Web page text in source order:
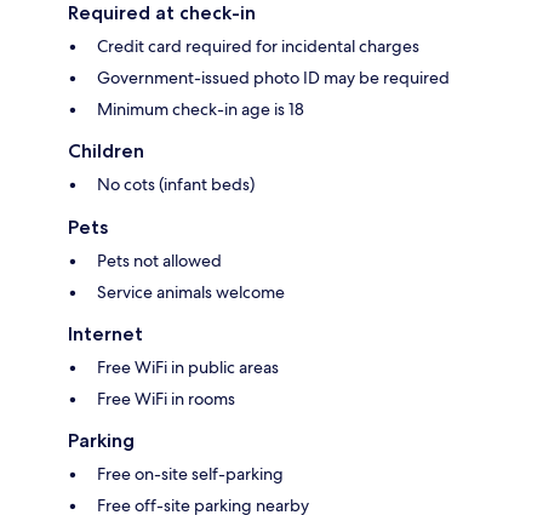
Required at check-in
Credit card required for incidental charges
Government-issued photo ID may be required
Minimum check-in age is 18
Children
No cots (infant beds)
Pets
Pets not allowed
Service animals welcome
Internet
Free WiFi in public areas
Free WiFi in rooms
Parking
Free on-site self-parking
Free off-site parking nearby